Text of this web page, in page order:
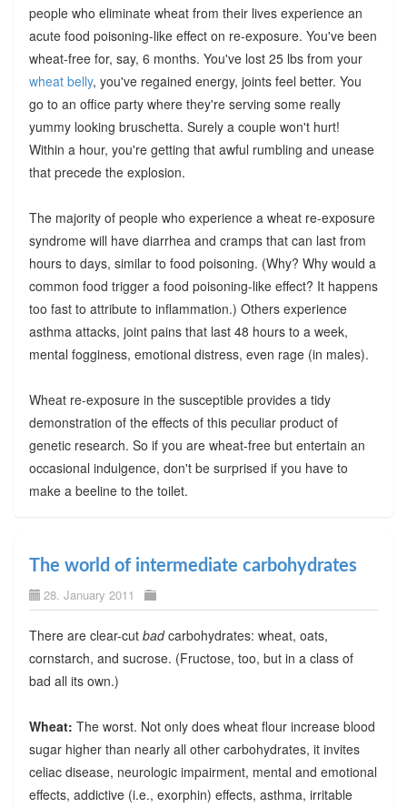
people who eliminate wheat from their lives experience an
acute food poisoning-like effect on re-exposure. You've been
wheat-free for, say, 6 months. You've lost 25 lbs from your
wheat belly, you've regained energy, joints feel better. You
go to an office party where they're serving some really
yummy looking bruschetta. Surely a couple won't hurt!
Within a hour, you're getting that awful rumbling and unease
that precede the explosion.
The majority of people who experience a wheat re-exposure
syndrome will have diarrhea and cramps that can last from
hours to days, similar to food poisoning. (Why? Why would a
common food trigger a food poisoning-like effect? It happens
too fast to attribute to inflammation.) Others experience
asthma attacks, joint pains that last 48 hours to a week,
mental fogginess, emotional distress, even rage (in males).
Wheat re-exposure in the susceptible provides a tidy
demonstration of the effects of this peculiar product of
genetic research. So if you are wheat-free but entertain an
occasional indulgence, don't be surprised if you have to
make a beeline to the toilet.
The world of intermediate carbohydrates
28. January 2011
There are clear-cut badcarbohydrates: wheat, oats,
cornstarch, and sucrose. (Fructose, too, but in a class of
bad all its own.)
Wheat: The worst. Not only does wheat flour increase blood
sugar higher than nearly all other carbohydrates, it invites
celiac disease, neurologic impairment, mental and emotional
effects, addictive (i.e., exorphin) effects, asthma, irritable